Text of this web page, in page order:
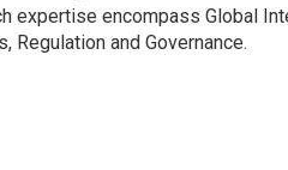
expertise encompass Global
Regulation and Governance.